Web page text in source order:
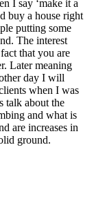
I say ‘make it a
buy a house right
putting some
The interest
that you are
Later meaning
day I will
when I was
talk about the
and what is
are increases in
ground.